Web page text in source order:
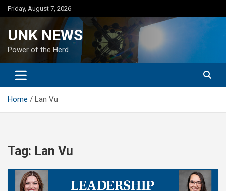
Skip
to
Friday, August 7, 2026
UNK NEWS
Power of the Herd
Home Lan Vu
Tag: Lan Vu